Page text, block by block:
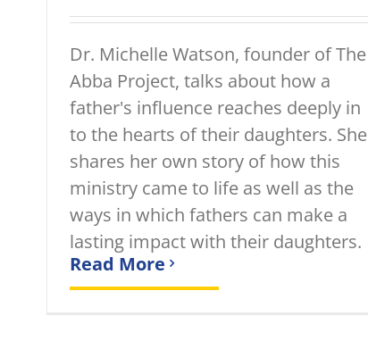
Dr. Michelle Watson, founder of The
Abba Project, talks about how a
father's influence reaches deeply in
to the hearts of their daughters. She
shares her own story of how this
ministry came to life as well as the
ways in which fathers can make a
lasting impact with their daughters.
Read More